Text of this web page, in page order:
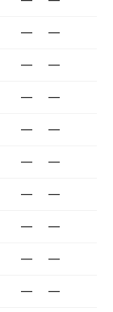
— —
— —
— —
— —
— —
— —
— —
— —
— —